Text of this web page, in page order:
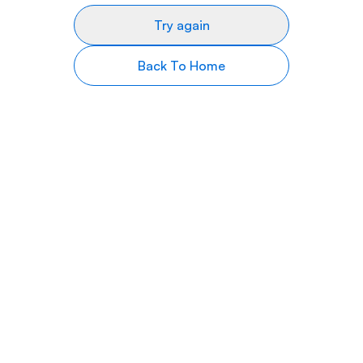
Try again
Back To Home